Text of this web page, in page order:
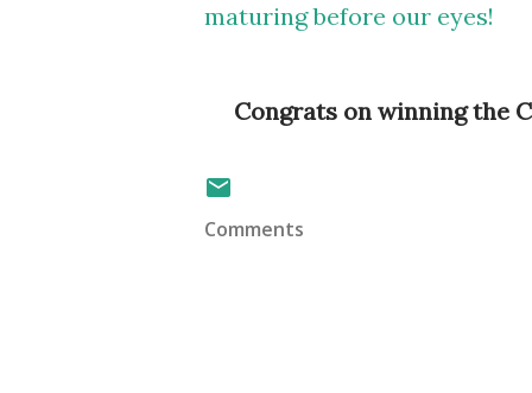
maturing before our eyes!
Congrats on winning the
Comments